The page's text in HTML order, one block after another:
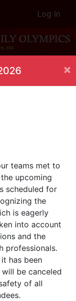
×
teams met to
upcoming
scheduled for
the
is eagerly
into account
and the
professionals.
has been
be canceled
of all
Log In
Total
is in overtime
Olympics